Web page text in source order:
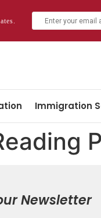
Immigration
Newsletter